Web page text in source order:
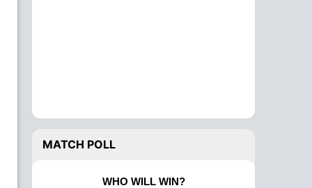
MATCH POLL
WHO WILL WIN?